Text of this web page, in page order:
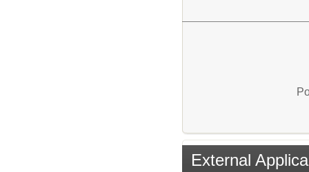
External